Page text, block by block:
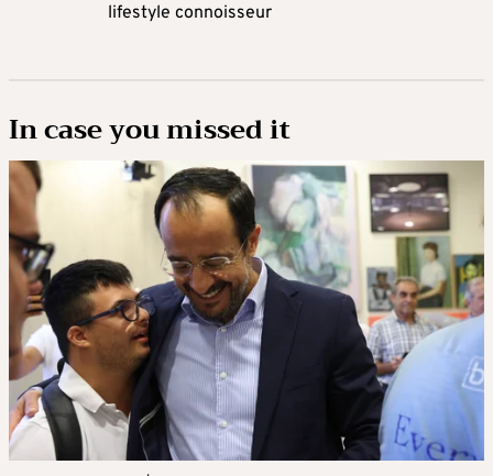
lifestyle connoisseur
In case you missed it